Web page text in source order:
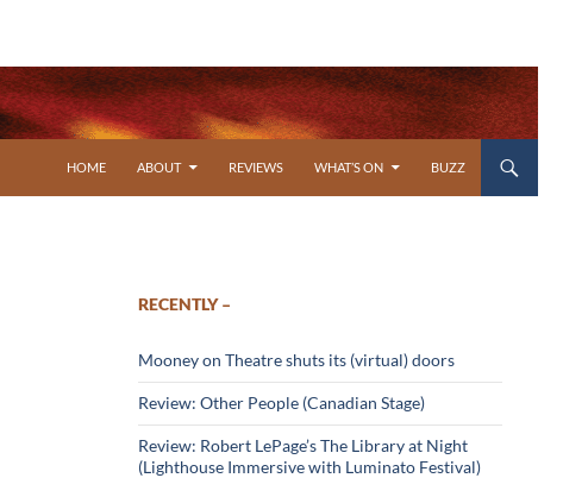
HOME
ABOUT REVIEWS WHAT’S ON BUZZ
RECENTLY –
Mooney on Theatre shuts its (virtual) doors
Review: Other People (Canadian Stage)
Review: Robert LePage’s The Library at Night
(Lighthouse Immersive with Luminato Festival)